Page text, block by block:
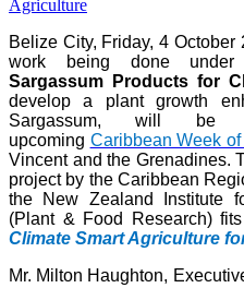
Belize City, Friday, 4
work being done under
Sargassum Products for
develop a plant growth
Sargassum, will be
upcoming Caribbean Week
Vincent and the Grenadines.
project by the Caribbean
the New Zealand Institute
(Plant & Food Research)
Climate Smart Agriculture
Mr. Milton Haughton,